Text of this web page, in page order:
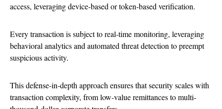
access, leveraging device-based or token-based verification.
Every transaction is subject to real-time monitoring, leveraging
behavioral analytics and automated threat detection to preempt
suspicious activity.
This defense-in-depth approach ensures that security scales with
transaction complexity, from low-value remittances to multi-